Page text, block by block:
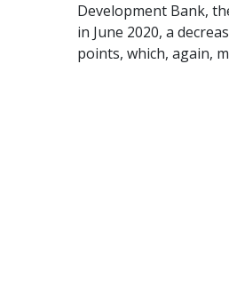
Development Bank,
in June 2020, a
points, which, again,